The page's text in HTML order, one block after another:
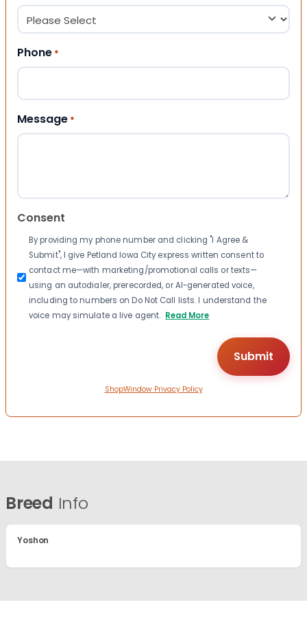
Phone *
Message *
Consent
By providing my phone number and clicking "I Agree &
Submit", I give Petland Iowa City express written consent to
contact me—with marketing/promotional calls or texts—
using an autodialer, prerecorded, or AI-generated voice,
including to numbers on Do Not Call lists. I understand the
voice may simulate a live agent. Read More
ShopWindow Privacy Policy
Breed Info
Yoshon